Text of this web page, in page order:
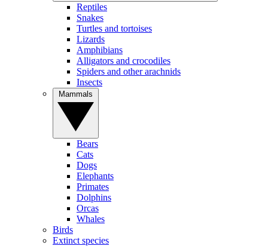
Reptiles
Snakes
Turtles and tortoises
Lizards
Amphibians
Alligators and crocodiles
Spiders and other arachnids
Insects
Bears
Cats
Dogs
Elephants
Primates
Dolphins
Orcas
Whales
Birds
Extinct species